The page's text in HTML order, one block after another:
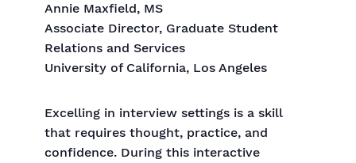
Annie Maxfield, MS
Associate Director, Graduate Student
Relations and Services
University of California, Los Angeles
Excelling in interview settings is a skill
that requires thought, practice, and
confidence. During this interactive